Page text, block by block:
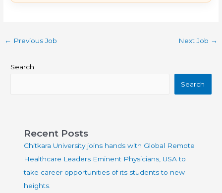
← Previous Job Next Job →
Search
Search
Recent Posts
Chitkara University joins hands with Global Remote
Healthcare Leaders Eminent Physicians, USA to
take career opportunities of its students to new
heights.